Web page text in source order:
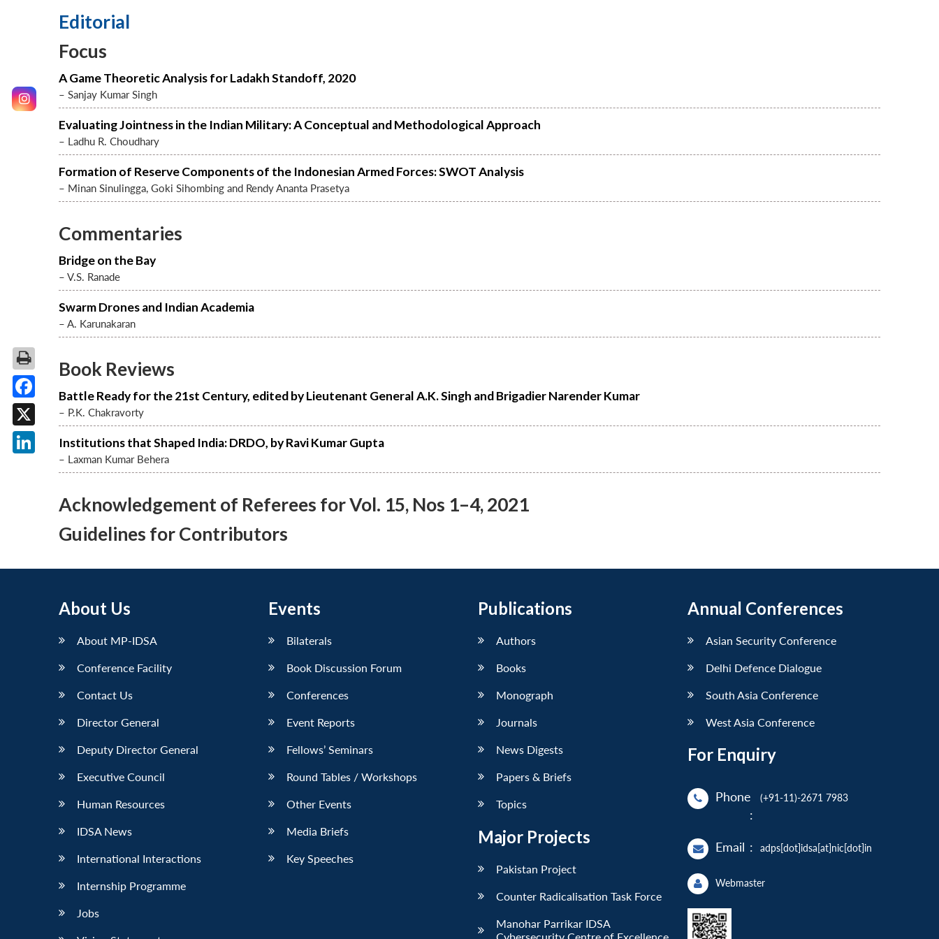
Editorial
Focus
A Game Theoretic Analysis for Ladakh Standoff, 2020
– Sanjay Kumar Singh
Evaluating Jointness in the Indian Military: A Conceptual and Methodological Approach
– Ladhu R. Choudhary
Formation of Reserve Components of the Indonesian Armed Forces: SWOT Analysis
– Minan Sinulingga, Goki Sihombing and Rendy Ananta Prasetya
Commentaries
Bridge on the Bay
– V.S. Ranade
Swarm Drones and Indian Academia
– A. Karunakaran
Book Reviews
Battle Ready for the 21st Century, edited by Lieutenant General A.K. Singh and Brigadier Narender Kumar
– P.K. Chakravorty
Institutions that Shaped India: DRDO, by Ravi Kumar Gupta
– Laxman Kumar Behera
Acknowledgement of Referees for Vol. 15, Nos 1–4, 2021
Guidelines for Contributors
About Us
About MP-IDSA
Conference Facility
Contact Us
Director General
Deputy Director General
Executive Council
Human Resources
IDSA News
International Interactions
Internship Programme
Jobs
Events
Bilaterals
Book Discussion Forum
Conferences
Event Reports
Fellows’ Seminars
Round Tables / Workshops
Other Events
Media Briefs
Key Speeches
Publications
Authors
Books
Monograph
Journals
News Digests
Papers & Briefs
Topics
Major Projects
Pakistan Project
Counter Radicalisation Task Force
Manohar Parrikar IDSA
Annual Conferences
Asian Security Conference
Delhi Defence Dialogue
South Asia Conference
West Asia Conference
For Enquiry
Phone
:
(+91-11)-2671 7983
Email : adps[dot]idsa[at]nic[dot]in
Webmaster
Facebook
X
LinkedIn